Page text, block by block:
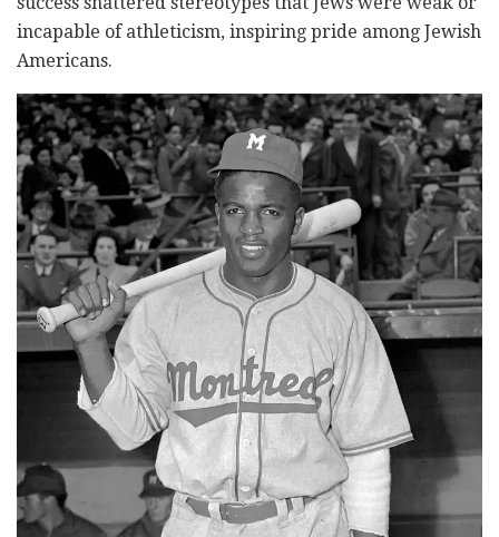
incapable of athleticism, inspiring pride among Jewish
Americans.